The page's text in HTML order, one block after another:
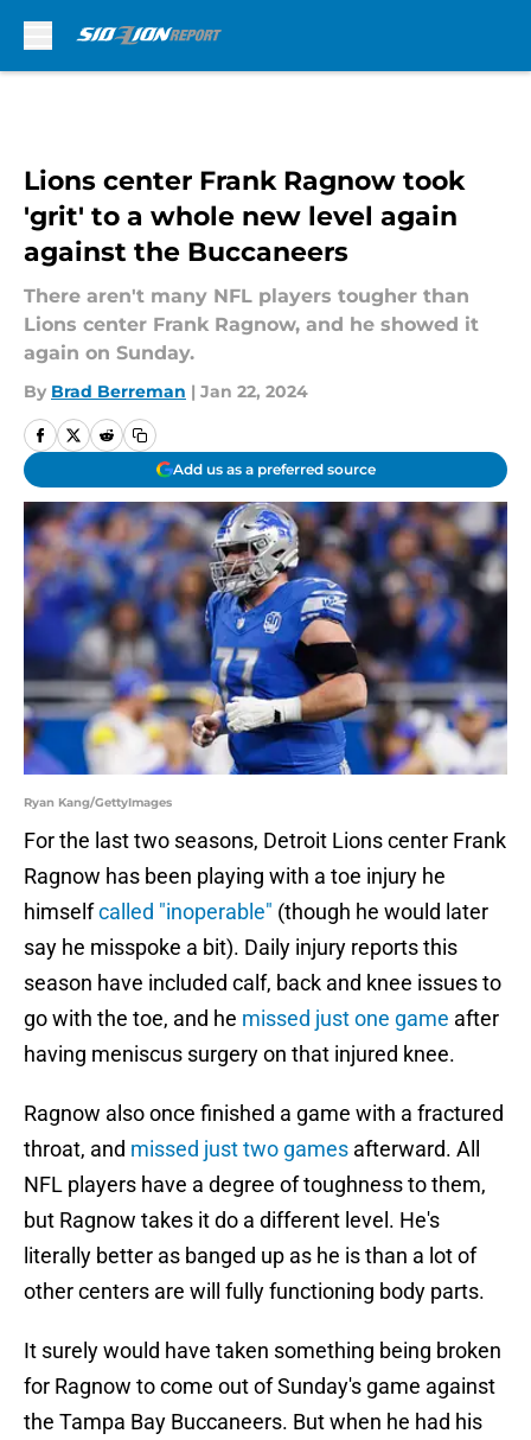
Lions center Frank Ragnow took
'grit' to a whole new level again
against the Buccaneers
There aren't many NFL players tougher than
Lions center Frank Ragnow, and he showed it
again on Sunday.
By Brad Berreman | Jan 22, 2024
Add us as a preferred source
Ryan Kang/GettyImages
For the last two seasons, Detroit Lions center Frank
Ragnow has been playing with a toe injury he
himselfcalled "inoperable" (though he would later
say he misspoke a bit). Daily injury reports this
season have included calf, back and knee issues to
go with the toe, and he missed just one game after
having meniscus surgery on that injured knee.
Ragnow also once finished a game with a fractured
throat, and missed just two games afterward. All
NFL players have a degree of toughness to them,
but Ragnow takes it do a different level. He's
literally better as banged up as he is than a lot of
other centers are will fully functioning body parts.
It surely would have taken something being broken
for Ragnow to come out of Sunday's game against
the Tampa Bay Buccaneers. But when he had his